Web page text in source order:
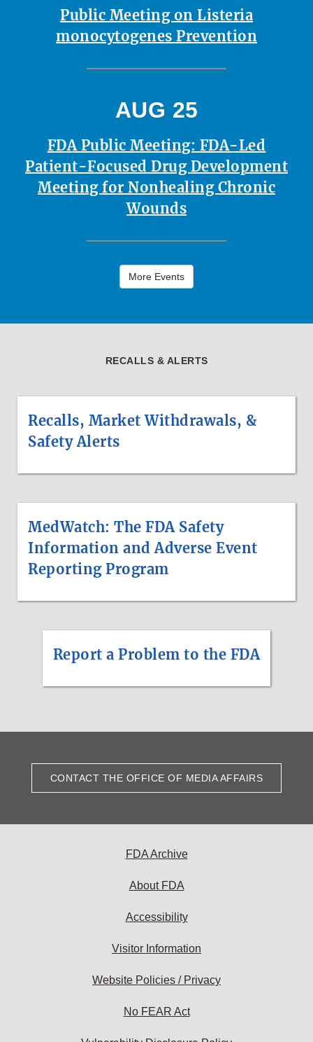
Public Meeting on Listeria
monocytogenes Prevention
AUG 25
FDA Public Meeting: FDA-Led
Patient-Focused Drug Development
Meeting for Nonhealing Chronic
Wounds
More Events
RECALLS & ALERTS
Recalls, Market Withdrawals, &
Safety Alerts
MedWatch: The FDA Safety
Information and Adverse Event
Reporting Program
Report a Problem to the FDA
CONTACT THE OFFICE OF MEDIA AFFAIRS
FDA Archive
About FDA
Accessibility
Visitor Information
Website Policies / Privacy
No FEAR Act